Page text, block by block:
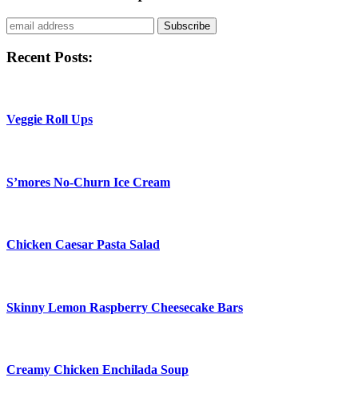
Subscribe
Recent Posts:
Veggie Roll Ups
S’mores No-Churn Ice Cream
Chicken Caesar Pasta Salad
Skinny Lemon Raspberry Cheesecake Bars
Creamy Chicken Enchilada Soup